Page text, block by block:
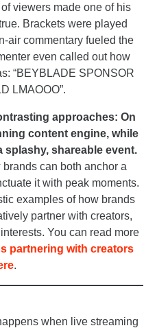
viewers made one of his
Brackets were played
air commentary fueled the
even called out how
“BEYBLADE SPONSOR
LMAOOO”.
approaches: On
content engine, while
splashy, shareable event.
can both anchor a
it with peak moments.
examples of how brands
partner with creators,
You can read more
partnering with creators
.
when live streaming